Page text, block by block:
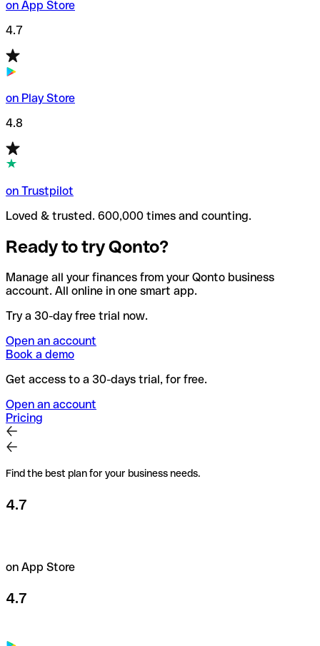
on App Store
4.7
on Play Store
4.8
on Trustpilot
Loved & trusted. 600,000 times and counting.
Ready to try Qonto?
Manage all your finances from your Qonto business
account. All online in one smart app.
Try a 30-day free trial now.
Open an account
Book a demo
Get access to a 30-days trial, for free.
Open an account
Pricing
Find the best plan for your business needs.
4.7
on App Store
4.7